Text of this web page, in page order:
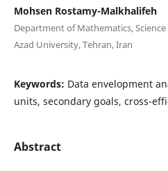
Mohsen Rostamy-Malkhalifeh
Department of Mathematics,
Azad University, Tehran, Iran
Keywords: Data envelopment
units, secondary goals, cross-
Abstract